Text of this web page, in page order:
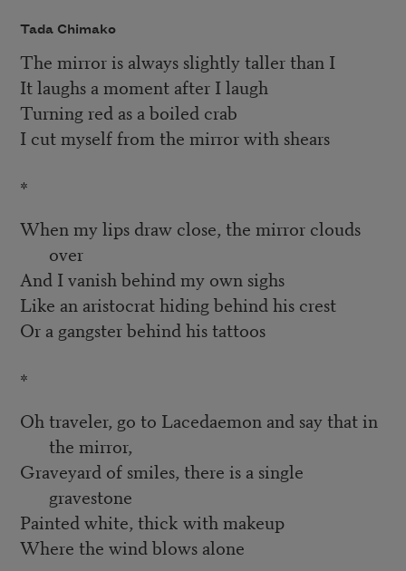
Tada Chimako
The mirror is always slightly taller than I
It laughs a moment after I laugh
Turning red as a boiled crab
I cut myself from the mirror with shears
*
When my lips draw close, the mirror clouds
over
And I vanish behind my own sighs
Like an aristocrat hiding behind his crest
Or a gangster behind his tattoos
*
Oh traveler, go to Lacedaemon and say that in
the mirror,
Graveyard of smiles, there is a single
gravestone
Painted white, thick with makeup
Where the wind blows alone